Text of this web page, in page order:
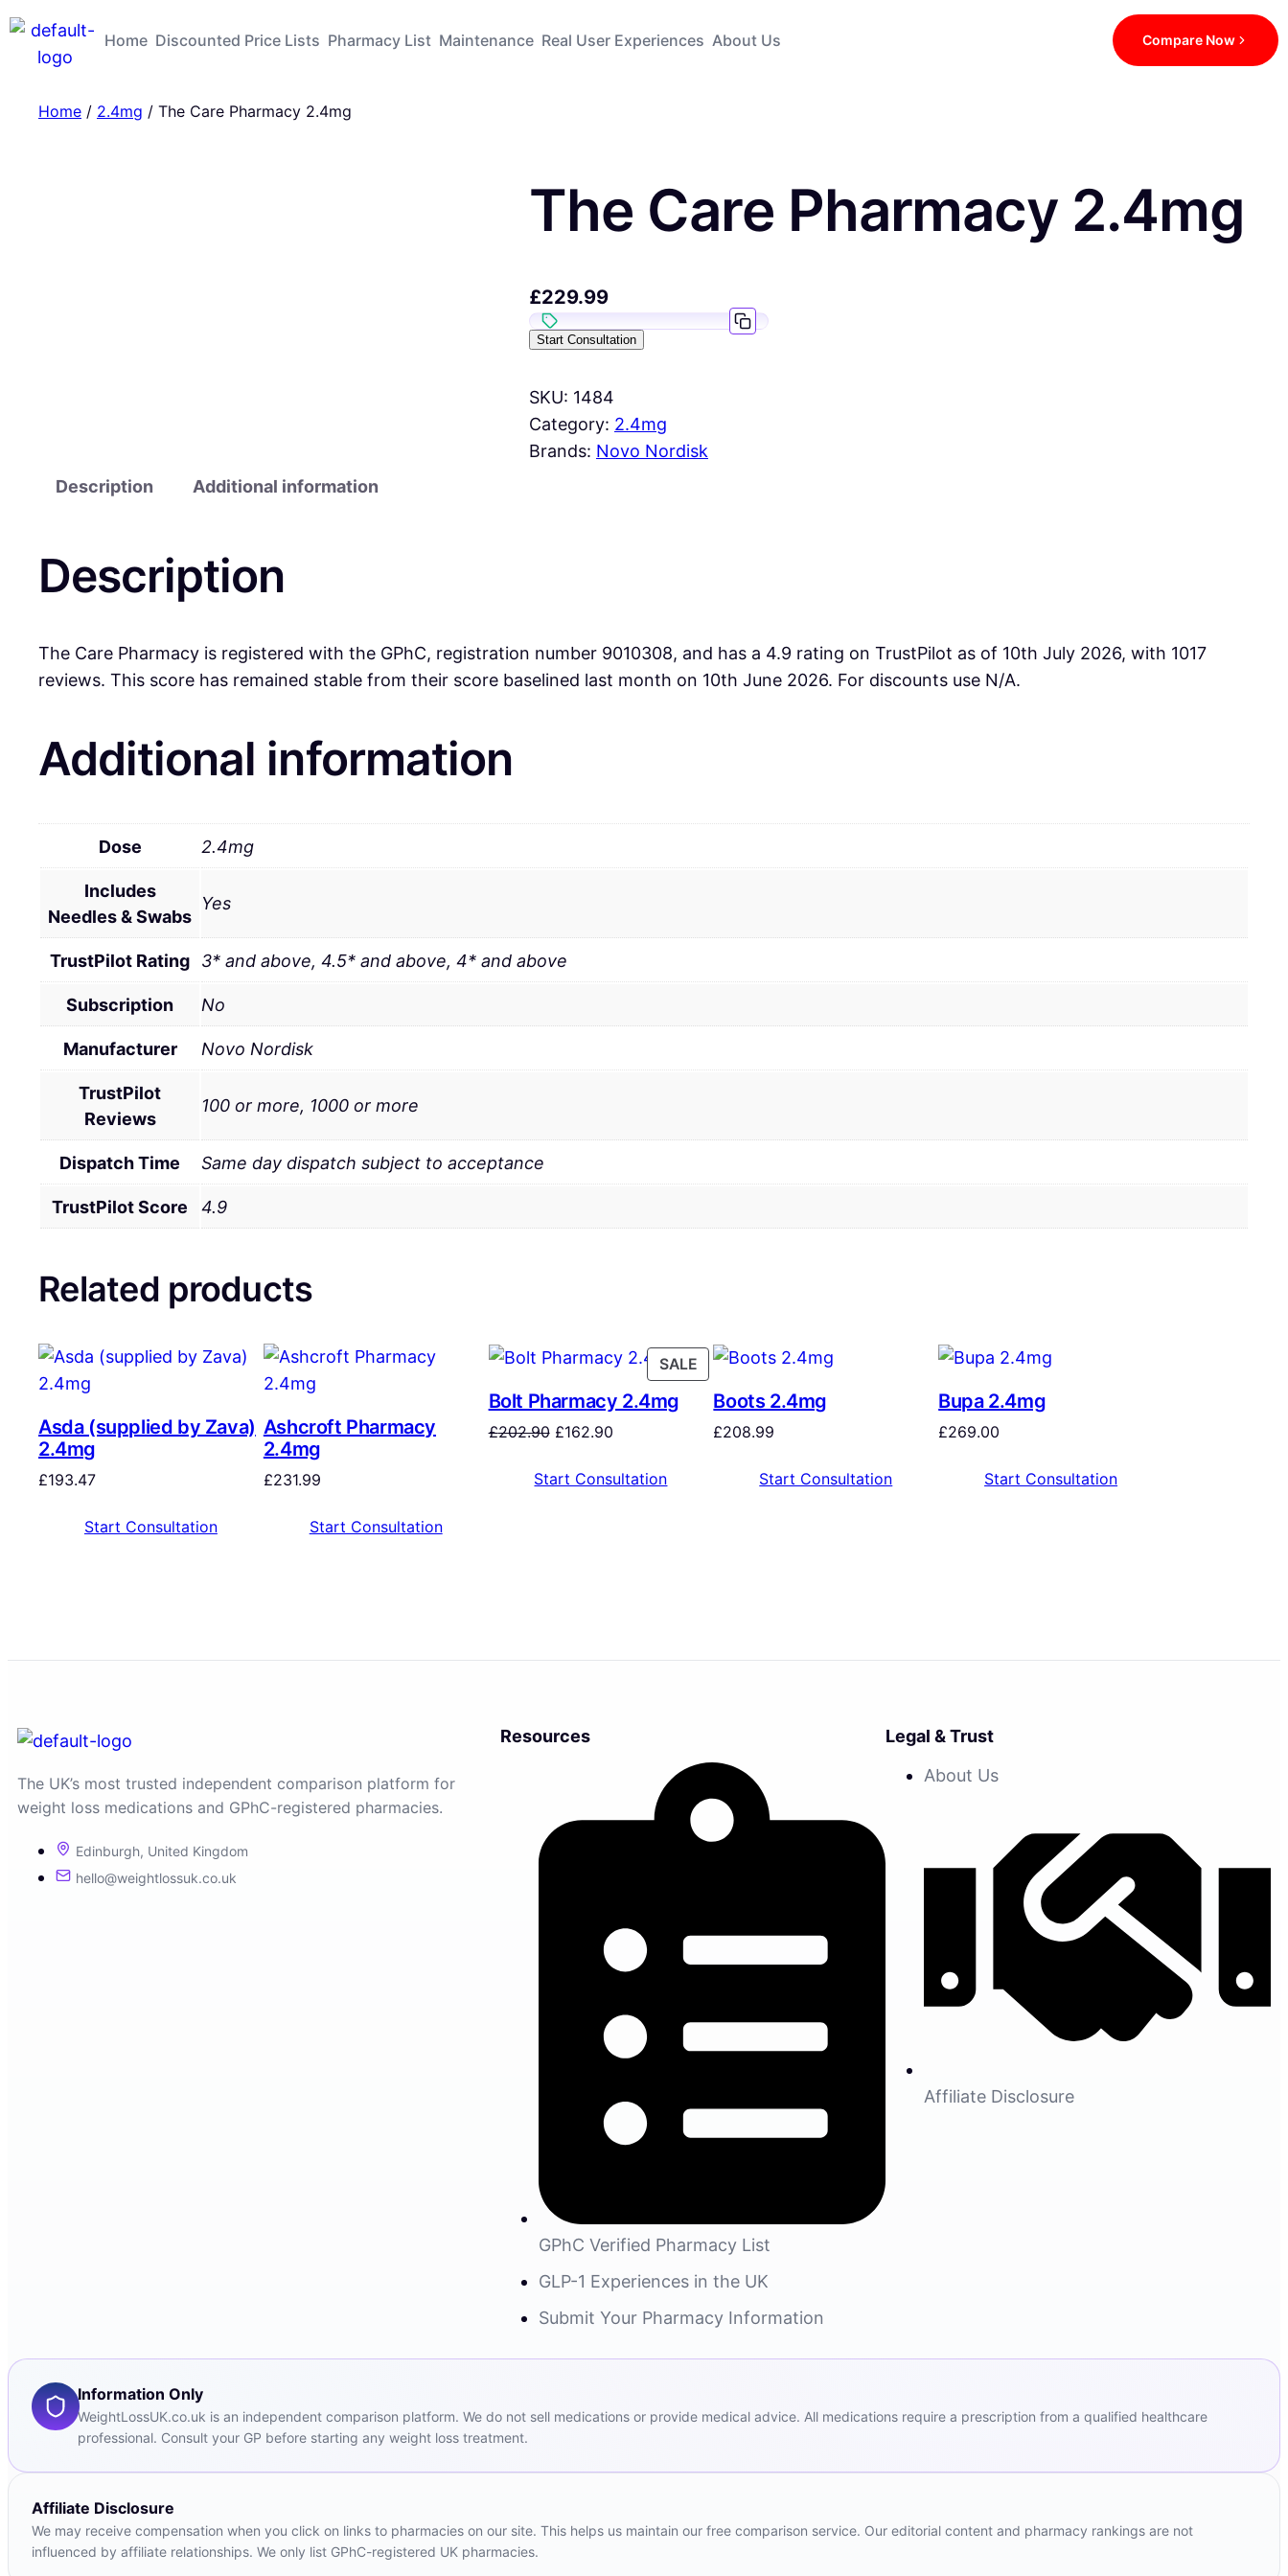
Home Discounted Price Lists Pharmacy List Maintenance Real User Experiences About Us Compare Now
Home / 2.4mg / The Care Pharmacy 2.4mg
The Care Pharmacy 2.4mg
£229.99
Start Consultation
SKU: 1484
Category: 2.4mg
Brands: Novo Nordisk
Description
Additional information
Description
The Care Pharmacy is registered with the GPhC, registration number 9010308, and has a 4.9 rating on TrustPilot as of 10th July 2026, with 1017
reviews. This score has remained stable from their score baselined last month on 10th June 2026. For discounts use N/A.
Additional information
Dose 2.4mg
Includes
Needles & Swabs
Yes
TrustPilot Rating 3* and above, 4.5* and above, 4* and above
Subscription No
Manufacturer Novo Nordisk
TrustPilot
Reviews
100 or more, 1000 or more
Dispatch Time Same day dispatch subject to acceptance
TrustPilot Score 4.9
Related products
Asda (supplied by Zava)
2.4mg
£193.47
Start Consultation
Ashcroft Pharmacy
2.4mg
£231.99
Start Consultation
SALE
Bolt Pharmacy 2.4mg
£202.90 £162.90
Start Consultation
Boots 2.4mg
£208.99
Start Consultation
Bupa 2.4mg
£269.00
Start Consultation
The UK’s most trusted independent comparison platform for
weight loss medications and GPhC-registered pharmacies.
Edinburgh, United Kingdom
hello@weightlossuk.co.uk
Resources
GPhC Verified Pharmacy List
GLP-1 Experiences in the UK
Submit Your Pharmacy Information
Legal & Trust
About Us
Affiliate Disclosure
Information Only
WeightLossUK.co.uk is an independent comparison platform. We do not sell medications or provide medical advice. All medications require a prescription from a qualified healthcare
professional. Consult your GP before starting any weight loss treatment.
Affiliate Disclosure
We may receive compensation when you click on links to pharmacies on our site. This helps us maintain our free comparison service. Our editorial content and pharmacy rankings are not
influenced by affiliate relationships. We only list GPhC-registered UK pharmacies.